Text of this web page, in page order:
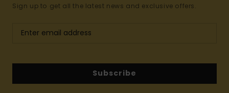
Sign up to get all the latest news and exclusive offers.
Subscribe